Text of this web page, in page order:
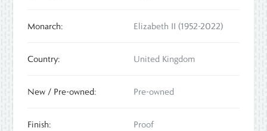
Monarch: Elizabeth II (1952-2022)
Country: United Kingdom
New / Pre-owned: Pre-owned
Finish: Proof